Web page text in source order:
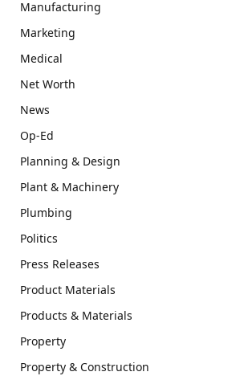
Manufacturing
Marketing
Medical
Net Worth
News
Op-Ed
Planning & Design
Plant & Machinery
Plumbing
Politics
Press Releases
Product Materials
Products & Materials
Property
Property & Construction